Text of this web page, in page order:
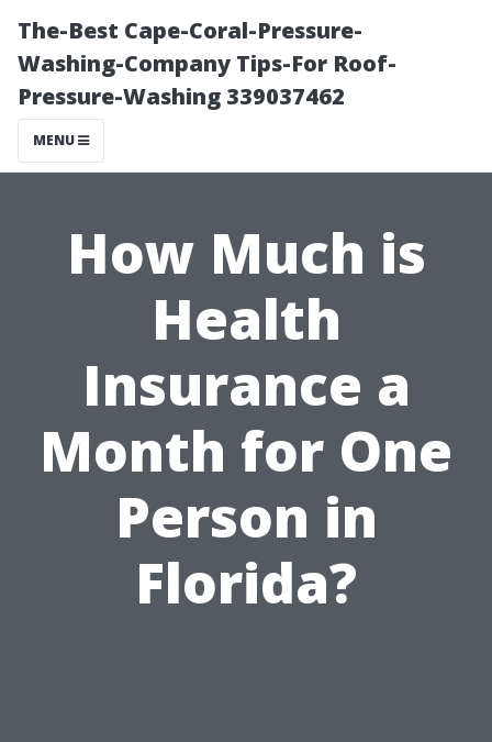
The-Best Cape-Coral-Pressure-
Washing-Company Tips-For Roof-
Pressure-Washing 339037462
MENU
How Much is
Health
Insurance a
Month for One
Person in
Florida?